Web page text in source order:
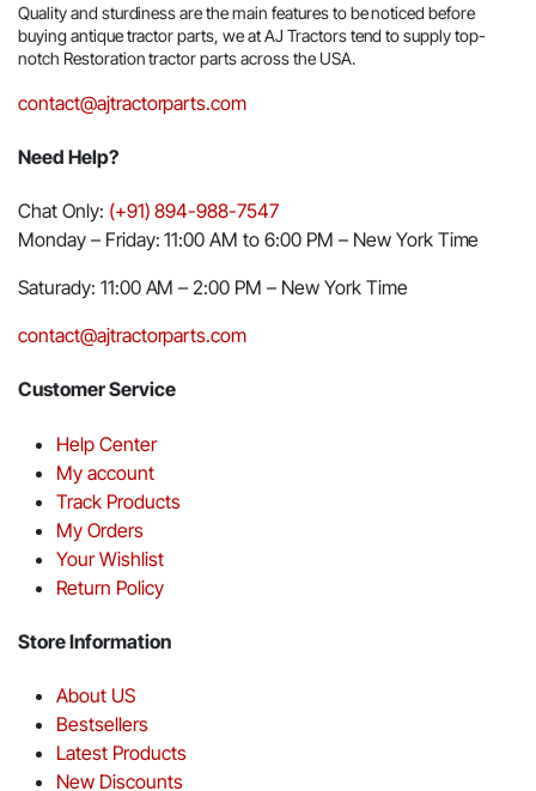
Quality and sturdiness are the main features to be noticed before
buying antique tractor parts, we at AJ Tractors tend to supply top-
notch Restoration tractor parts across the USA.
contact@ajtractorparts.com
Need Help?
Chat Only: (+91) 894-988-7547
Monday – Friday: 11:00 AM to 6:00 PM – New York Time
Saturady: 11:00 AM – 2:00 PM – New York Time
contact@ajtractorparts.com
Customer Service
Help Center
My account
Track Products
My Orders
Your Wishlist
Return Policy
Store Information
About US
Bestsellers
Latest Products
New Discounts